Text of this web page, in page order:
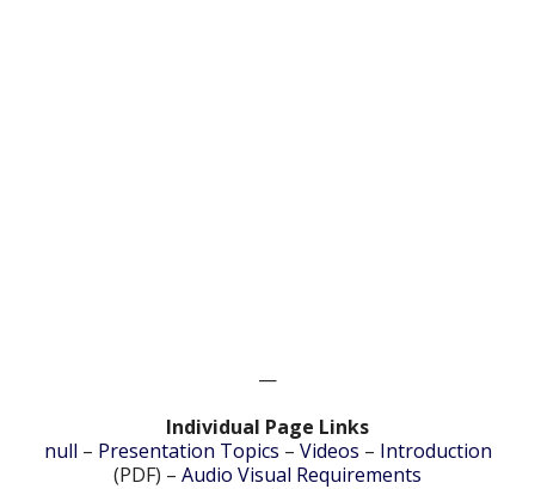
—
Individual Page Links
null – Presentation Topics – Videos – Introduction
(PDF) – Audio Visual Requirements